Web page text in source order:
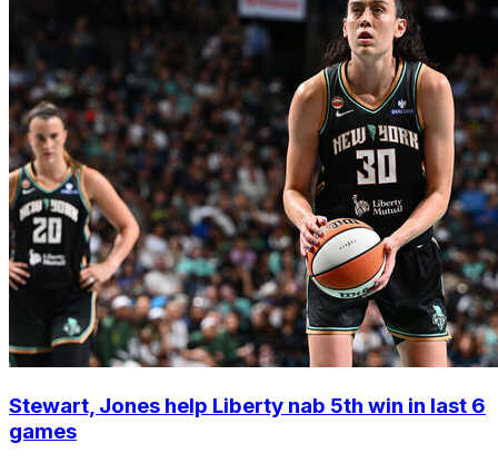
Stewart, Jones help Liberty nab 5th win in last 6
games